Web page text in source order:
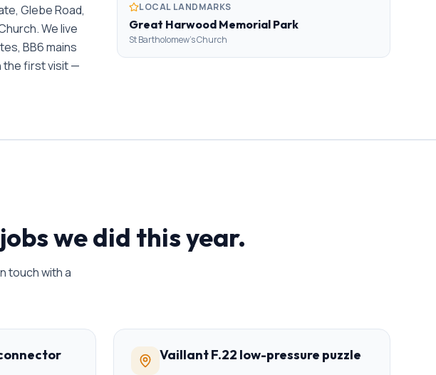
Glebe Road,
We live
BB6 mains
the first visit —
LOCAL LANDMARKS
Great Harwood Memorial Park
St Bartholomew's Church
we did this year.
touch with a
Vaillant F.22 low-pressure puzzle